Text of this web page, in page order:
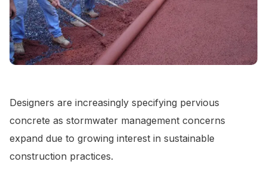
Designers are increasingly specifying pervious
concrete as stormwater management concerns
expand due to growing interest in sustainable
construction practices.